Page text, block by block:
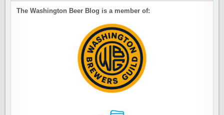
The Washington Beer Blog is a member of: